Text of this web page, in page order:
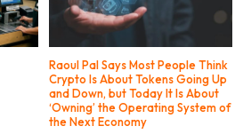
Raoul Pal Says Most People Think
Crypto Is About Tokens Going Up
and Down, but Today It Is About
‘Owning’ the Operating System of
the Next Economy